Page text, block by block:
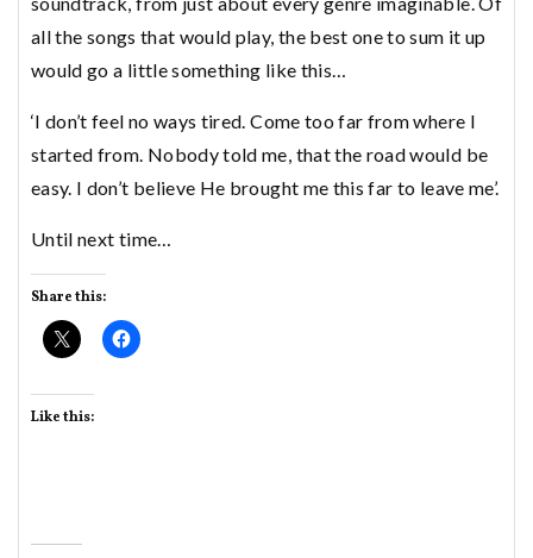
all the songs that would play, the best one to sum it up
would go a little something like this…
‘I don’t feel no ways tired. Come too far from where I
started from. Nobody told me, that the road would be
easy. I don’t believe He brought me this far to leave me’.
Until next time…
Share this:
Like this: